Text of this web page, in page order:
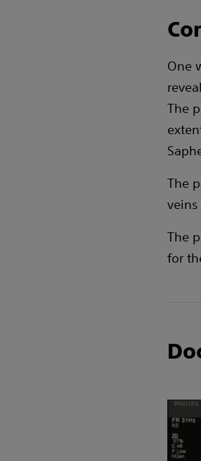
One
The
The
The
for